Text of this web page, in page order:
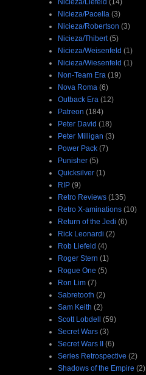
Nicieza/Pacella (3)
Nicieza/Robertson (3)
Nicieza/Thibert (5)
Nicieza/Weisenfeld (1)
Nicieza/Wiesenfeld (1)
Non-Team Era (19)
Nova Roma (6)
Outback Era (12)
Patreon (184)
Peter David (18)
Peter Milligan (3)
Power Pack (7)
Punisher (5)
Quicksilver (1)
RIP (9)
Retro Reviews (135)
Retro X-aminations (10)
Return of the Jedi (6)
Rick Leonardi (2)
Rob Liefeld (4)
Roger Stern (1)
Rogue One (5)
Ron Lim (7)
Sabretooth (2)
Sam Keith (2)
Scott Lobdell (59)
Secret Wars (3)
Secret Wars II (6)
Series Retrospective (2)
Shadows of the Empire (2)